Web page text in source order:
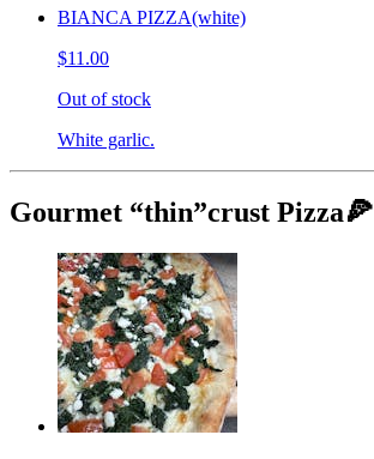
BIANCA PIZZA(white)
$11.00
Out of stock
White garlic.
Gourmet “thin”crust Pizza🍕